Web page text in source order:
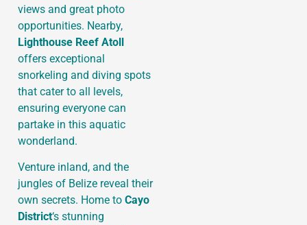
views and great photo
opportunities. Nearby,
Lighthouse Reef Atoll
offers exceptional
snorkeling and diving spots
that cater to all levels,
ensuring everyone can
partake in this aquatic
wonderland.
Venture inland, and the
jungles of Belize reveal their
own secrets. Home to Cayo
District‘s stunning